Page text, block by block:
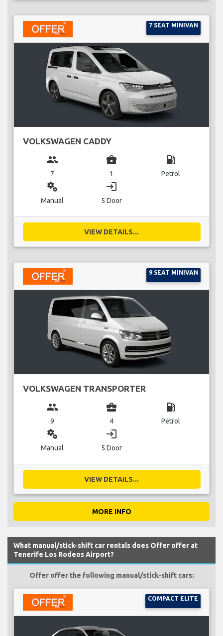
7 SEAT MINIVAN
VOLKSWAGEN CADDY
group
7
business_center
1
local_gas_station
Petrol
miscellaneous_services
Manual
login
5 Door
VIEW DETAILS...
9 SEAT MINIVAN
VOLKSWAGEN TRANSPORTER
group
9
business_center
4
local_gas_station
Petrol
miscellaneous_services
Manual
login
5 Door
VIEW DETAILS...
MORE INFO
What manual/stick-shift car rentals does Offer offer at
Tenerife Los Rodeos Airport?
Offer offer the following manual/stick-shift cars:
COMPACT ELITE